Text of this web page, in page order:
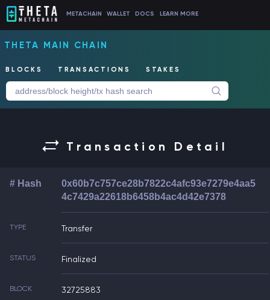
METACHAIN WALLET DOCS LEARN MORE
THETA MAIN CHAIN
BLOCKS TRANSACTIONS STAKES
Transaction Detail
# Hash
0x60b7c757ce28b7822c4afc93e7279e4aa5
4c7429a22618b6458b4ac4d42e7378
TYPE Transfer
STATUS Finalized
BLOCK 32725883